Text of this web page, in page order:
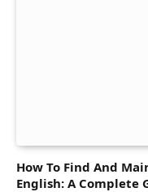
How To Find And
English: A Complete